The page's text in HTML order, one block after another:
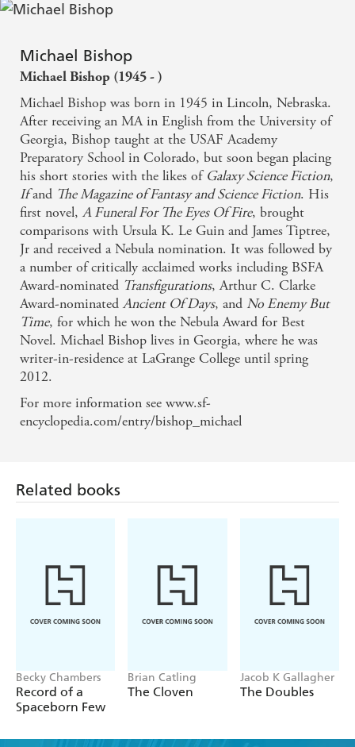
Michael Bishop
Michael Bishop (1945 - )
Michael Bishop was born in 1945 in Lincoln, Nebraska.
After receiving an MA in English from the University of
Georgia, Bishop taught at the USAF Academy
Preparatory School in Colorado, but soon began placing
his short stories with the likes of Galaxy Science Fiction,
Ifand The Magazine of Fantasy and Science Fiction. His
first novel,A Funeral For The Eyes Of Fire, brought
comparisons with Ursula K. Le Guin and James Tiptree,
Jr and received a Nebula nomination. It was followed by
a number of critically acclaimed works including BSFA
Award-nominated Transfigurations, Arthur C. Clarke
Award-nominatedAncient Of Days, and No Enemy But
Time, for which he won the Nebula Award for Best
Novel. Michael Bishop lives in Georgia, where he was
writer-in-residence at LaGrange College until spring
2012.
For more information see www.sf-
encyclopedia.com/entry/bishop_michael